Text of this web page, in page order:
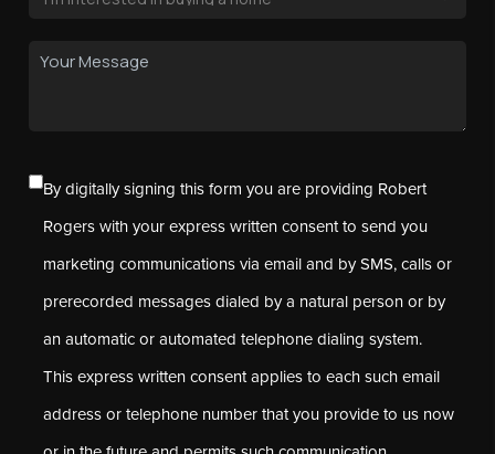
By digitally signing this form you are providing Robert
Rogers with your express written consent to send you
marketing communications via email and by SMS, calls or
prerecorded messages dialed by a natural person or by
an automatic or automated telephone dialing system.
This express written consent applies to each such email
address or telephone number that you provide to us now